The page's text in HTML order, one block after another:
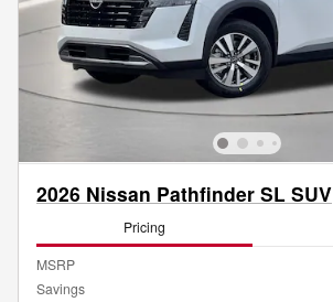
2026 Nissan Pathfinder SL SUV
Pricing
MSRP
Savings